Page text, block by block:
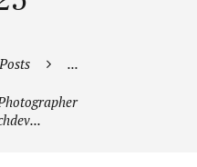
...